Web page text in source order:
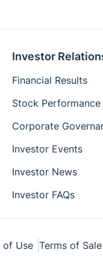
Investor
Financial Results
Stock Performance
Corporate
Investor Events
Investor News
Investor FAQs
of Use Terms of Sale